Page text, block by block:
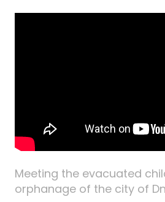
Meeting the evacuated
orphanage of the city of